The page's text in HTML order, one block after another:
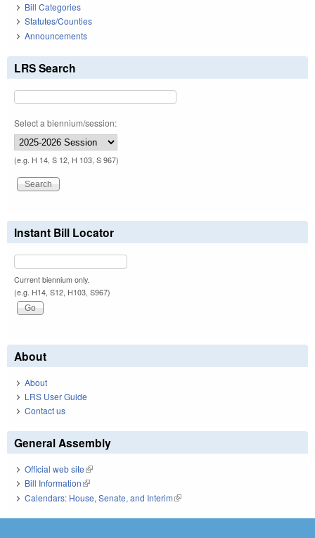
Bill Categories
Statutes/Counties
Announcements
LRS Search
Select a biennium/session:
(e.g. H 14, S 12, H 103, S 967)
Instant Bill Locator
Current biennium only.
(e.g. H14, S12, H103, S967)
About
About
LRS User Guide
Contact us
General Assembly
Official web site(link is external)
Bill Information(link is external)
Calendars: House, Senate, and Interim(link is external)